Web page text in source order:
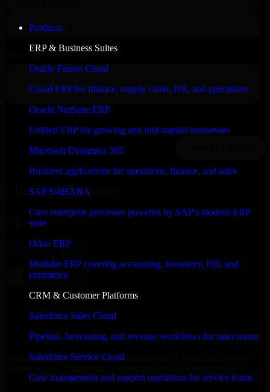
Products
ERP & Business Suites
Oracle Fusion Cloud
Cloud ERP for finance, supply chain, HR, and operations
Oracle NetSuite ERP
Unified ERP for growing and mid-market businesses
Microsoft Dynamics 365
Business applications for operations, finance, and sales
SAP S/4HANA
Core enterprise processes powered by SAP's modern ERP
suite
Odoo ERP
Modular ERP covering accounting, inventory, HR, and
commerce
CRM & Customer Platforms
Salesforce Sales Cloud
Pipeline, forecasting, and revenue workflows for sales teams
Salesforce Service Cloud
Case management and support operations for service teams
Clients & Partners
With an experienced team and agile approach, we focus on your